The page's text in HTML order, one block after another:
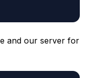
and our server for